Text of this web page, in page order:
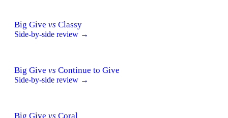
Big Give vs Classy
Side-by-side review →
Big Give vs Continue to Give
Side-by-side review →
Big Give vs Coral